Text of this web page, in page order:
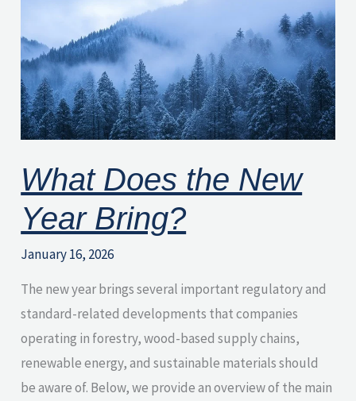
What Does the New
Year Bring?
January 16, 2026
The new year brings several important regulatory and
standard-related developments that companies
operating in forestry, wood-based supply chains,
renewable energy, and sustainable materials should
be aware of. Below, we provide an overview of the main
New
Year
Bring?